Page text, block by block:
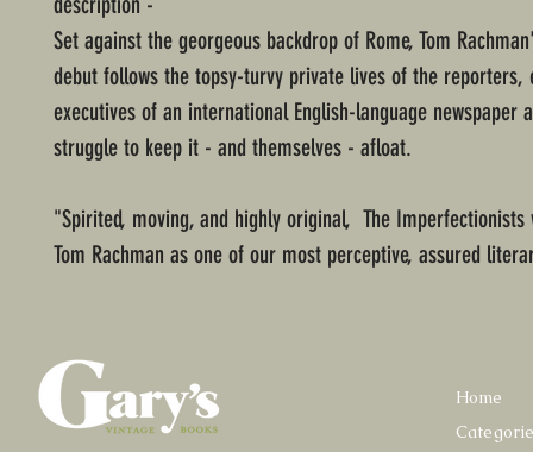
Set against the georgeous backdrop of Rome, Tom
debut follows the topsy-turvy private lives of the reporters,
executives of an international English-language newspaper
struggle to keep it - and themselves - afloat.
"Spirited, moving, and highly original, The Imperfectionists
Tom Rachman as one of our most perceptive, assured
Home